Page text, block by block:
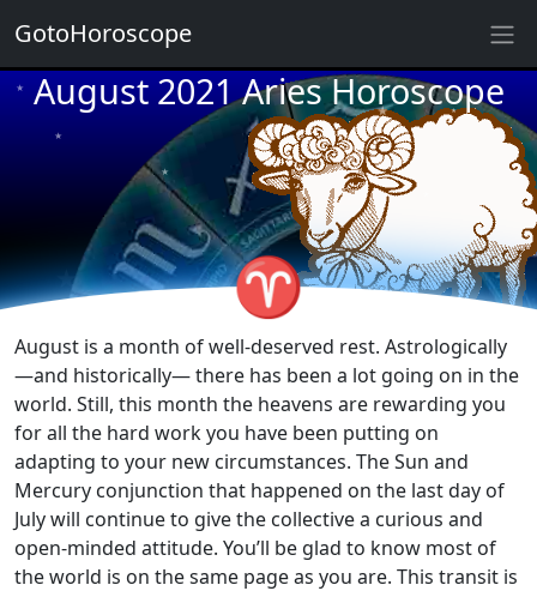
August 2021 Aries Horoscope
★
★
★
★
★
★
★
★
★
♈
August is a month of well-deserved rest. Astrologically
—and historically— there has been a lot going on in the
world. Still, this month the heavens are rewarding you
for all the hard work you have been putting on
adapting to your new circumstances. The Sun and
Mercury conjunction that happened on the last day of
July will continue to give the collective a curious and
open-minded attitude. You’ll be glad to know most of
the world is on the same page as you are. This transit is
GotoHoroscope